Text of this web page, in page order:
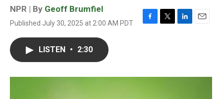
NPR | By Geoff Brumfiel
Published July 30, 2025 at 2:00 AM PDT
F
o
T
r
L
I
E
LISTEN • 2:30